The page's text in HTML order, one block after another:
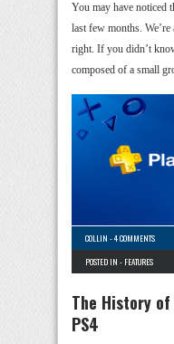
You may have noticed
last few months.
right. If you didn’t
composed of a small
COLLIN -4 COMMENTS
POSTED IN - FEATURES
The History
PS4